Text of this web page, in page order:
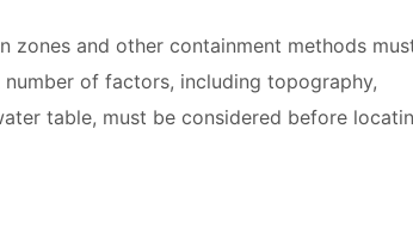
zones and other containment methods
of factors, including topography,
table, must be considered before